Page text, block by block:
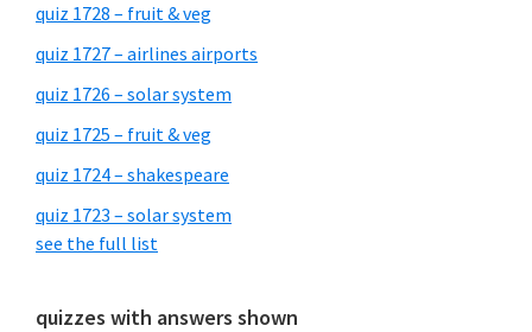
quiz 1728 – fruit & veg
quiz 1727 – airlines airports
quiz 1726 – solar system
quiz 1725 – fruit & veg
quiz 1724 – shakespeare
quiz 1723 – solar system
see the full list
quizzes with answers shown